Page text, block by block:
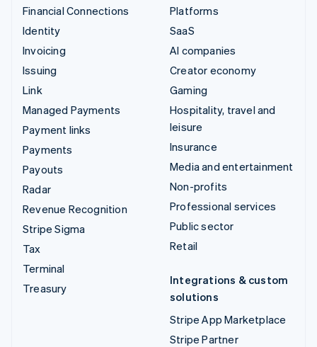
Financial Connections
Identity
Invoicing
Issuing
Link
Managed Payments
Payment links
Payments
Payouts
Radar
Revenue Recognition
Stripe Sigma
Tax
Terminal
Treasury
Platforms
SaaS
AI companies
Creator economy
Gaming
Hospitality, travel and
leisure
Insurance
Media and entertainment
Non-profits
Professional services
Public sector
Retail
Integrations & custom
solutions
Stripe App Marketplace
Stripe Partner